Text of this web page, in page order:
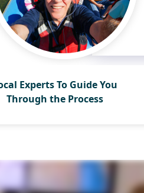
Experts To Guide You
Through the Process